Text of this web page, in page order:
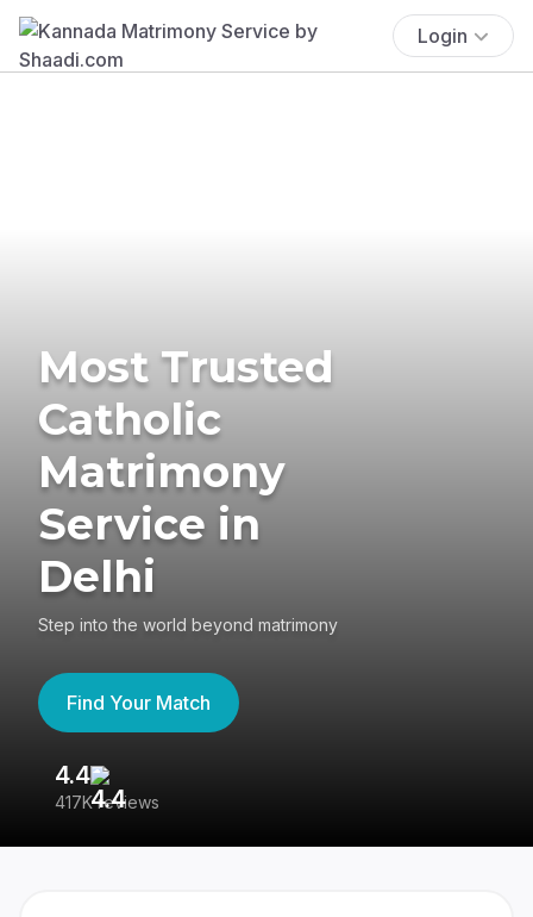
Login
Most Trusted
Catholic
Matrimony
Service in
Delhi
Step into the world beyond matrimony
Find Your Match
4.4
417K reviews